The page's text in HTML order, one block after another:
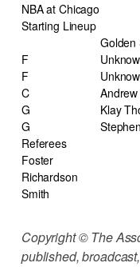
NBA at Chicago
Starting Lineup
Golden
F
F
C
G
Klay
G
Referees
Foster
Richardson
Smith
Copyright © The
published,